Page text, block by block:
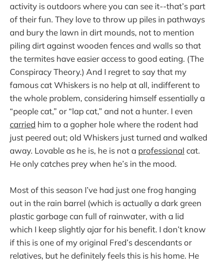
activity is outdoors where you can see it--that’s part
of their fun. They love to throw up piles in pathways
and bury the lawn in dirt mounds, not to mention
piling dirt against wooden fences and walls so that
the termites have easier access to good eating. (The
Conspiracy Theory.) And I regret to say that my
famous cat Whiskers is no help at all, indifferent to
the whole problem, considering himself essentially a
“people cat,” or “lap cat,” and not a hunter. I even
carried him to a gopher hole where the rodent had
just peered out; old Whiskers just turned and walked
away. Lovable as he is, he is not a professional cat.
He only catches prey when he’s in the mood.
Most of this season I’ve had just one frog hanging
out in the rain barrel (which is actually a dark green
plastic garbage can full of rainwater, with a lid
which I keep slightly ajar for his benefit. I don’t know
if this is one of my original Fred’s descendants or
relatives, but he definitely feels this is his home. He